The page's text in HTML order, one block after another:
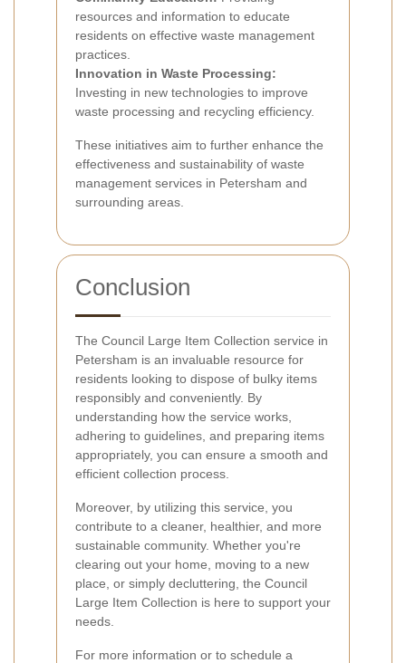
resources and information to educate
residents on effective waste management
practices.
Innovation in Waste Processing:
Investing in new technologies to improve
waste processing and recycling efficiency.
These initiatives aim to further enhance the
effectiveness and sustainability of waste
management services in Petersham and
surrounding areas.
Conclusion
The Council Large Item Collection service in
Petersham is an invaluable resource for
residents looking to dispose of bulky items
responsibly and conveniently. By
understanding how the service works,
adhering to guidelines, and preparing items
appropriately, you can ensure a smooth and
efficient collection process.
Moreover, by utilizing this service, you
contribute to a cleaner, healthier, and more
sustainable community. Whether you're
clearing out your home, moving to a new
place, or simply decluttering, the Council
Large Item Collection is here to support your
needs.
For more information or to schedule a